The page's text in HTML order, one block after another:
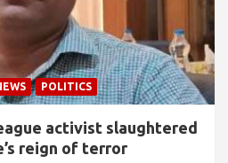
POLITICS
activist slaughtered
reign of terror